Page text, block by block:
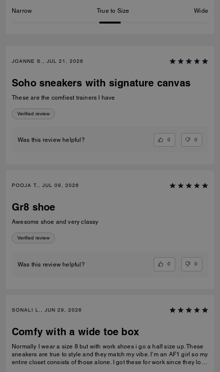
Narrow True to Size Wide
JOANNE S., JUL 21, 2026
Soho sneakers with signature canvas
These are the comfiest trainers I have
Verified review
Was this review helpful? 0 0
POOJA T., JUL 09, 2026
Gr8 shoe
Awesome shoe and very classy
Verified review
Was this review helpful? 0 0
SONALI L., JUN 29, 2026
Comfy with a wide toe box
Normally I wear a size 8 but with work shoes i go a half size up. These
sneakers are true to style and they match my vibe. I’m an AF1 girl so my
entire closet consists of those alone. I got these for work since they look